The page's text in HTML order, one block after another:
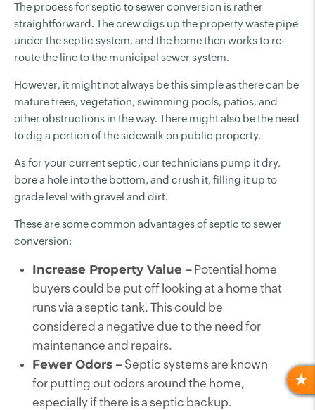
The process for septic to sewer conversion is rather
straightforward. The crew digs up the property waste pipe
under the septic system, and the home then works to re-
route the line to the municipal sewer system.
However, it might not always be this simple as there can be
mature trees, vegetation, swimming pools, patios, and
other obstructions in the way. There might also be the need
to dig a portion of the sidewalk on public property.
As for your current septic, our technicians pump it dry,
bore a hole into the bottom, and crush it, filling it up to
grade level with gravel and dirt.
These are some common advantages of septic to sewer
conversion:
Increase Property Value –Potential home
buyers could be put off looking at a home that
runs via a septic tank. This could be
considered a negative due to the need for
maintenance and repairs.
Fewer Odors –Septic systems are known
for putting out odors around the home,
especially if there is a septic backup.